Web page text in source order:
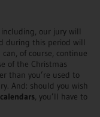
our jury will
during this period will
of course, continue
of the Christmas
than you’re used to
And: should you wish
, you’ll have to